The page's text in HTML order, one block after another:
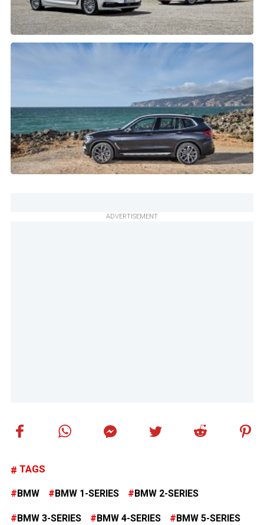
ADVERTISEMENT
TAGS
BMW BMW 1-SERIES BMW 2-SERIES
BMW 3-SERIES BMW 4-SERIES BMW 5-SERIES